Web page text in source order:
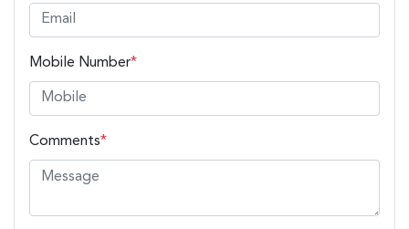
Mobile Number*
Comments*